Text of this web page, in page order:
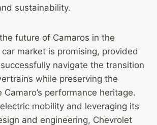
sustainability.
future of Camaros in the
market is promising, provided
navigate the transition
while preserving the
Camaro’s performance heritage.
mobility and leveraging its
and engineering, Chevrolet